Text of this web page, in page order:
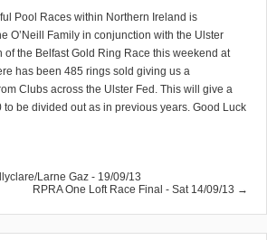
Pool Races within Northern Ireland is
O’Neill Family in conjunction with the Ulster
of the Belfast Gold Ring Race this weekend at
has been 485 rings sold giving us a
Clubs across the Ulster Fed. This will give a
to be divided out as in previous years. Good Luck
Larne Gaz - 19/09/13
RPRA One Loft Race Final - Sat 14/09/13 →